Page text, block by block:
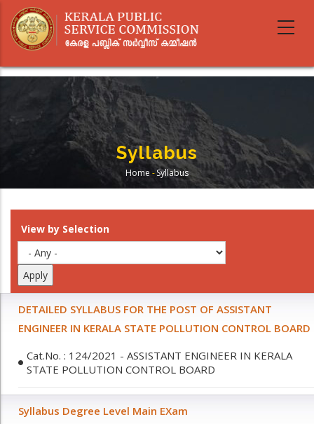
main
Syllabus
Breadcrumb
Home-Syllabus
View by Selection
DETAILED SYLLABUS FOR THE POST OF ASSISTANT
ENGINEER IN KERALA STATE POLLUTION CONTROL BOARD
Cat.No. : 124/2021 - ASSISTANT ENGINEER IN KERALA
STATE POLLUTION CONTROL BOARD
Syllabus Degree Level Main EXam